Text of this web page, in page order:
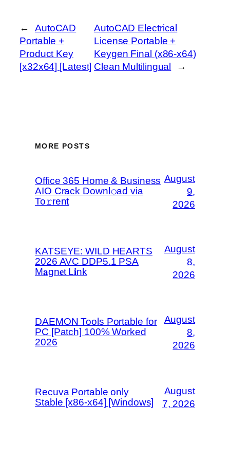
←
AutoCAD
Portable +
Product Key
[x32x64] [Latest]
AutoCAD Electrical
License Portable +
Keygen Final (x86-x64)
Clean Multilingual
→
MORE POSTS
Office 365 Home & Business
AIO Crack Downl𝚘ad via
To𝚛rent
August
9,
2026
KATSEYE: WILD HEARTS
2026 AVC DDP5.1 PSA
M𝐚gn𝐞t L𝐢nk
August
8,
2026
DAEMON Tools Portable for
PC [Patch] 100% Worked
2026
August
8,
2026
Recuva Portable only
Stable [x86-x64] [Windows]
August
7, 2026